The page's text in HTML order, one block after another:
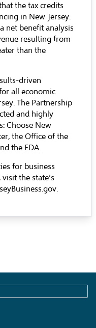
the tax credits
in New Jersey.
net benefit analysis
resulting from
than the
driven
all economic
The Partnership
and highly
Choose New
the Office of the
the EDA.
for business
the state’s
.